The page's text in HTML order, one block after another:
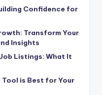
Confidence for
Transform Your
Insights
Listings: What It
Tool is Best for Your